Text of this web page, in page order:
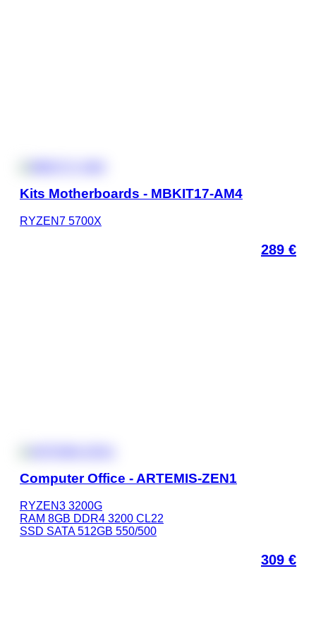
Kits Motherboards - MBKIT17-AM4
RYZEN7 5700X
289 €
Computer Office - ARTEMIS-ZEN1
RYZEN3 3200G
RAM 8GB DDR4 3200 CL22
SSD SATA 512GB 550/500
309 €